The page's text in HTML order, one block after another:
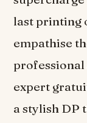
last printing
empathise
professional
expert
a stylish DP